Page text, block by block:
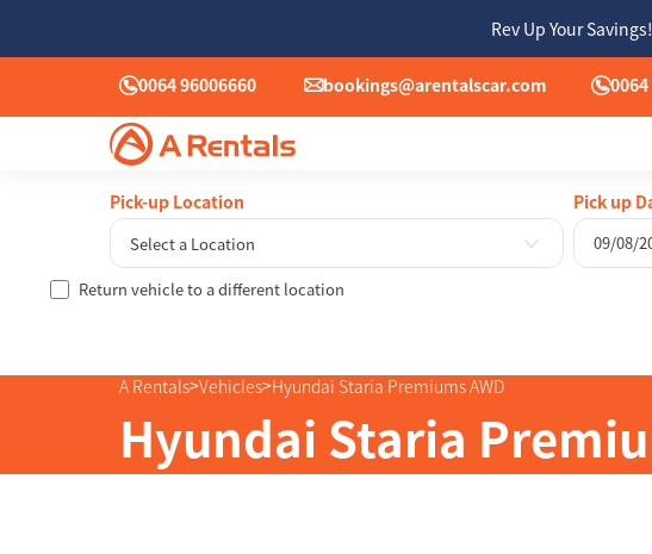
Rev Up Your
0064 96006660 bookings@arentalscar.com
Pick-up Location
Select a Location
Pick up
August
2 3 4 5
16 17 18 19
23 24 25 26
Return vehicle to a different location
A Rentals>Vehicles>Hyundai Staria Premiums AWD
Hyundai Staria